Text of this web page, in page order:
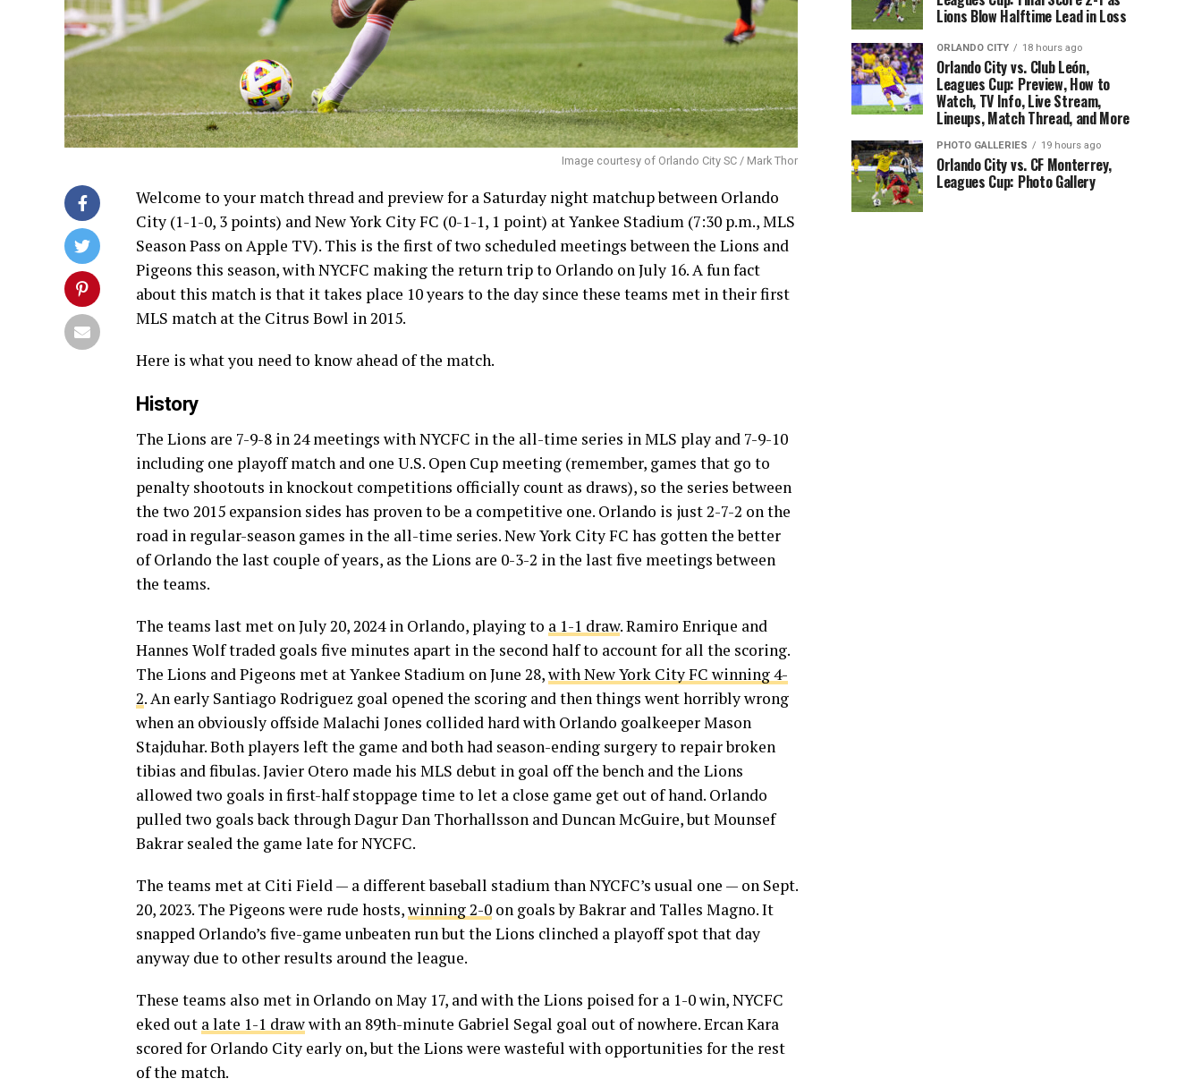
Image courtesy of Orlando City SC / Mark Thor
Welcome to your match thread and preview for a Saturday night matchup between Orlando
City (1-1-0, 3 points) and New York City FC (0-1-1, 1 point) at Yankee Stadium (7:30 p.m., MLS
Season Pass on Apple TV). This is the first of two scheduled meetings between the Lions and
Pigeons this season, with NYCFC making the return trip to Orlando on July 16. A fun fact
about this match is that it takes place 10 years to the day since these teams met in their first
MLS match at the Citrus Bowl in 2015.
Here is what you need to know ahead of the match.
History
The Lions are 7-9-8 in 24 meetings with NYCFC in the all-time series in MLS play and 7-9-10
including one playoff match and one U.S. Open Cup meeting (remember, games that go to
penalty shootouts in knockout competitions officially count as draws), so the series between
the two 2015 expansion sides has proven to be a competitive one. Orlando is just 2-7-2 on the
road in regular-season games in the all-time series. New York City FC has gotten the better
of Orlando the last couple of years, as the Lions are 0-3-2 in the last five meetings between
the teams.
The teams last met on July 20, 2024 in Orlando, playing to a 1-1 draw. Ramiro Enrique and
Hannes Wolf traded goals five minutes apart in the second half to account for all the scoring.
The Lions and Pigeons met at Yankee Stadium on June 28,with New York City FC winning 4-
2. An early Santiago Rodriguez goal opened the scoring and then things went horribly wrong
when an obviously offside Malachi Jones collided hard with Orlando goalkeeper Mason
Stajduhar. Both players left the game and both had season-ending surgery to repair broken
tibias and fibulas. Javier Otero made his MLS debut in goal off the bench and the Lions
allowed two goals in first-half stoppage time to let a close game get out of hand. Orlando
pulled two goals back through Dagur Dan Thorhallsson and Duncan McGuire, but Mounsef
Bakrar sealed the game late for NYCFC.
The teams met at Citi Field — a different baseball stadium than NYCFC’s usual one — on Sept.
20, 2023. The Pigeons were rude hosts,winning 2-0 on goals by Bakrar and Talles Magno. It
snapped Orlando’s five-game unbeaten run but the Lions clinched a playoff spot that day
anyway due to other results around the league.
These teams also met in Orlando on May 17, and with the Lions poised for a 1-0 win, NYCFC
eked out a late 1-1 drawwith an 89th-minute Gabriel Segal goal out of nowhere. Ercan Kara
scored for Orlando City early on, but the Lions were wasteful with opportunities for the rest
of the match.
Lions Blow Halftime Lead in Loss
ORLANDO CITY 18 hours ago
Orlando City vs. Club León,
Leagues Cup: Preview, How to
Watch, TV Info, Live Stream,
Lineups, Match Thread, and More
PHOTO GALLERIES 19 hours ago
Orlando City vs. CF Monterrey,
Leagues Cup: Photo Gallery